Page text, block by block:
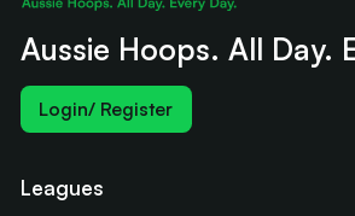
Aussie Hoops. All Day.
Login/ Register
Leagues